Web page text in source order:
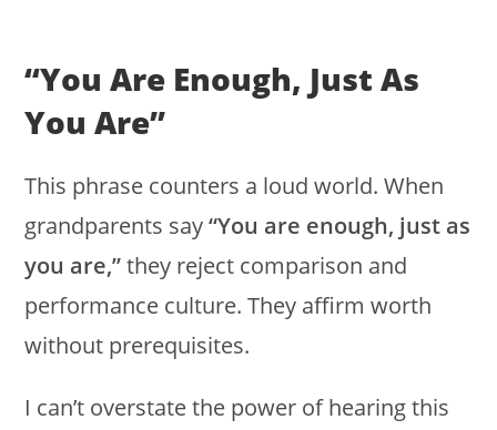
“You Are Enough, Just As
You Are”
This phrase counters a loud world. When
grandparents say“You are enough, just as
you are,”they reject comparison and
performance culture. They affirm worth
without prerequisites.
I can’t overstate the power of hearing this